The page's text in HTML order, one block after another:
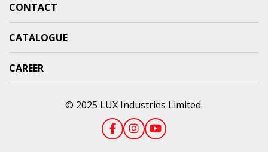
CONTACT
CATALOGUE
CAREER
© 2025 LUX Industries Limited.